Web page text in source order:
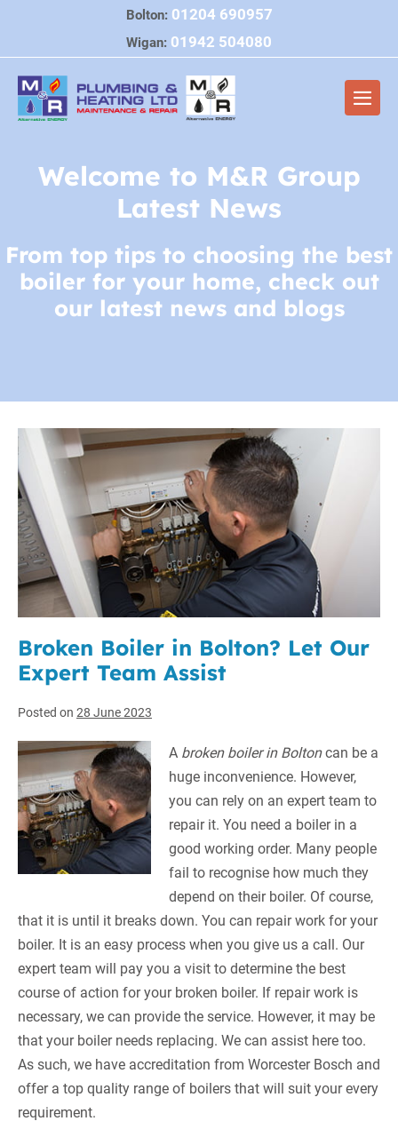
content
Bolton: 01204 690957
Wigan: 01942 504080
Welcome to M&R Group
Latest News
From top tips to choosing the best
boiler for your home, check out
our latest news and blogs
Broken Boiler in Bolton? Let Our
Expert Team Assist
Posted on 28 June 2023
A broken boiler in Boltoncan be a
huge inconvenience. However,
you can rely on an expert team to
repair it. You need a boiler in a
good working order. Many people
fail to recognise how much they
depend on their boiler. Of course,
that it is until it breaks down. You can repair work for your
boiler. It is an easy process when you give us a call. Our
expert team will pay you a visit to determine the best
course of action for your broken boiler. If repair work is
necessary, we can provide the service. However, it may be
that your boiler needs replacing. We can assist here too.
As such, we have accreditation from Worcester Bosch and
offer a top quality range of boilers that will suit your every
requirement.